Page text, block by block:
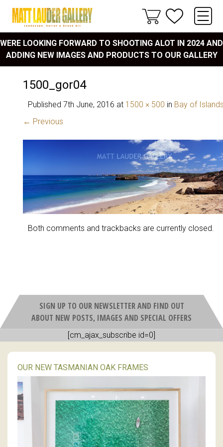
WERE LOOKING FORWARD TO SHOOTING ALOT IN 2024 AND
ADDING NEW IMAGES AND PRODUCTS TO OUR GALLERY
1500_gor04
Published 7th June, 2016 at 1500 × 500 in Bay of
← Previous
Both comments and trackbacks are currently closed.
SIGN UP TO OUR NEWSLETTER AND FIND OUT
ABOUT NEW POSTS, IMAGES AND SPECIAL OFFERS
[cm_ajax_subscribe id=0]
OUR NEW TASMANIAN OAK FRAMES